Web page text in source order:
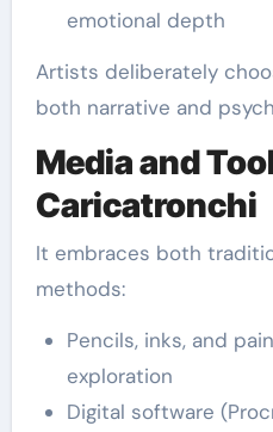
emotional depth
Artists deliberately
both narrative and
Media and
Caricatronchi
It embraces both
methods:
Pencils, inks, and
exploration
Digital software